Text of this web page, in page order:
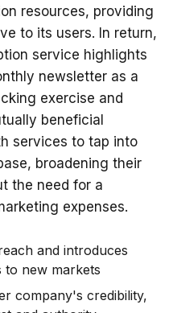
resources, providing
to its users. In return,
service highlights
newsletter as a
exercise and
beneficial
services to tap into
broadening their
the need for a
expenses.
and introduces
to new markets
company's credibility,